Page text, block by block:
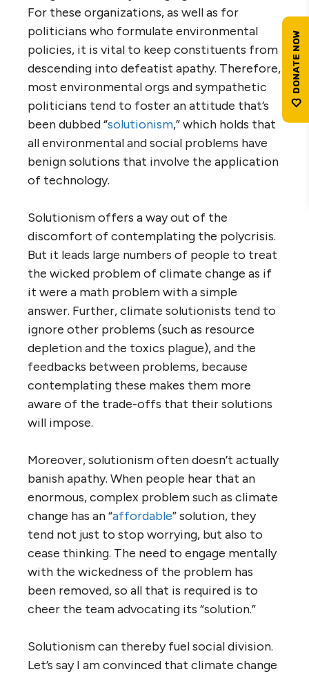
For these organizations, as well as for
politicians who formulate environmental
policies, it is vital to keep constituents from
descending into defeatist apathy. Therefore,
most environmental orgs and sympathetic
politicians tend to foster an attitude that’s
been dubbed “solutionism,” which holds that
all environmental and social problems have
benign solutions that involve the application
of technology.
Solutionism offers a way out of the
discomfort of contemplating the polycrisis.
But it leads large numbers of people to treat
the wicked problem of climate change as if
it were a math problem with a simple
answer. Further, climate solutionists tend to
ignore other problems (such as resource
depletion and the toxics plague), and the
feedbacks between problems, because
contemplating these makes them more
aware of the trade-offs that their solutions
will impose.
Moreover, solutionism often doesn’t actually
banish apathy. When people hear that an
enormous, complex problem such as climate
change has an “affordable” solution, they
tend not just to stop worrying, but also to
cease thinking. The need to engage mentally
with the wickedness of the problem has
been removed, so all that is required is to
cheer the team advocating its “solution.”
Solutionism can thereby fuel social division.
Let’s say I am convinced that climate change